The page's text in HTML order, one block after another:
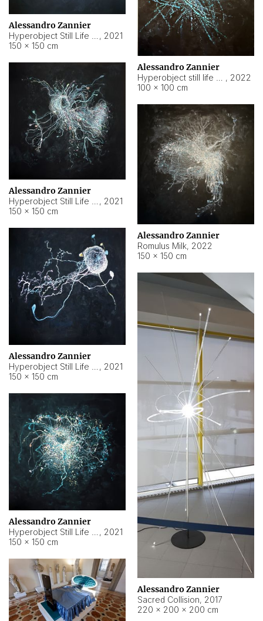
Alessandro Zannier
, 2021
150 × 150 cm
Alessandro Zannier
, 2022
100 × 100 cm
Alessandro Zannier
, 2021
150 × 150 cm
Alessandro Zannier
Romulus Milk, 2022
150 × 150 cm
Alessandro Zannier
, 2021
150 × 150 cm
Alessandro Zannier
Sacred Collision, 2017
220 × 200 × 200 cm
Alessandro Zannier
, 2021
150 × 150 cm